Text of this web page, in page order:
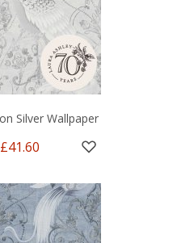
Silver Wallpaper
£41.60